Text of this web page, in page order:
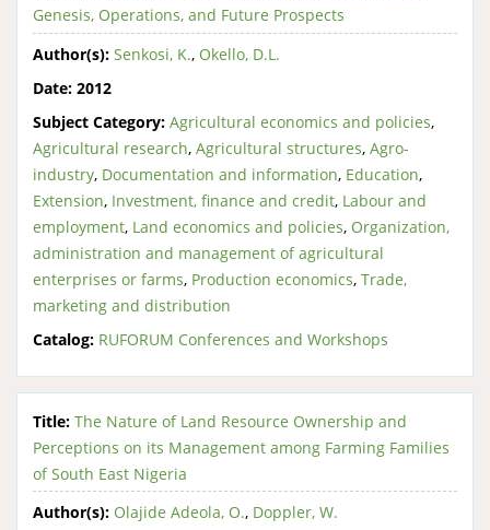
Genesis, Operations, and Future Prospects
Author(s): Senkosi, K., Okello, D.L.
Date: 2012
Subject Category: Agricultural economics and policies,
Agricultural research, Agricultural structures, Agro-
industry, Documentation and information, Education,
Extension, Investment, finance and credit, Labour and
employment, Land economics and policies, Organization,
administration and management of agricultural
enterprises or farms, Production economics, Trade,
marketing and distribution
Catalog: RUFORUM Conferences and Workshops
Title: The Nature of Land Resource Ownership and
Perceptions on its Management among Farming Families
of South East Nigeria
Author(s): Olajide Adeola, O., Doppler, W.